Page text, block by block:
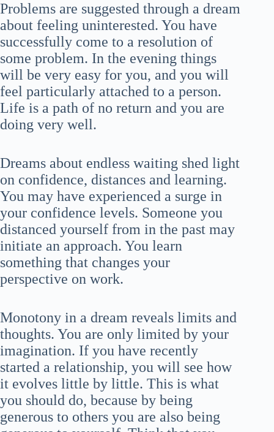
Problems are suggested through a dream
about feeling uninterested. You have
successfully come to a resolution of
some problem. In the evening things
will be very easy for you, and you will
feel particularly attached to a person.
Life is a path of no return and you are
doing very well.
Dreams about endless waiting shed light
on confidence, distances and learning.
You may have experienced a surge in
your confidence levels. Someone you
distanced yourself from in the past may
initiate an approach. You learn
something that changes your
perspective on work.
Monotony in a dream reveals limits and
thoughts. You are only limited by your
imagination. If you have recently
started a relationship, you will see how
it evolves little by little. This is what
you should do, because by being
generous to others you are also being